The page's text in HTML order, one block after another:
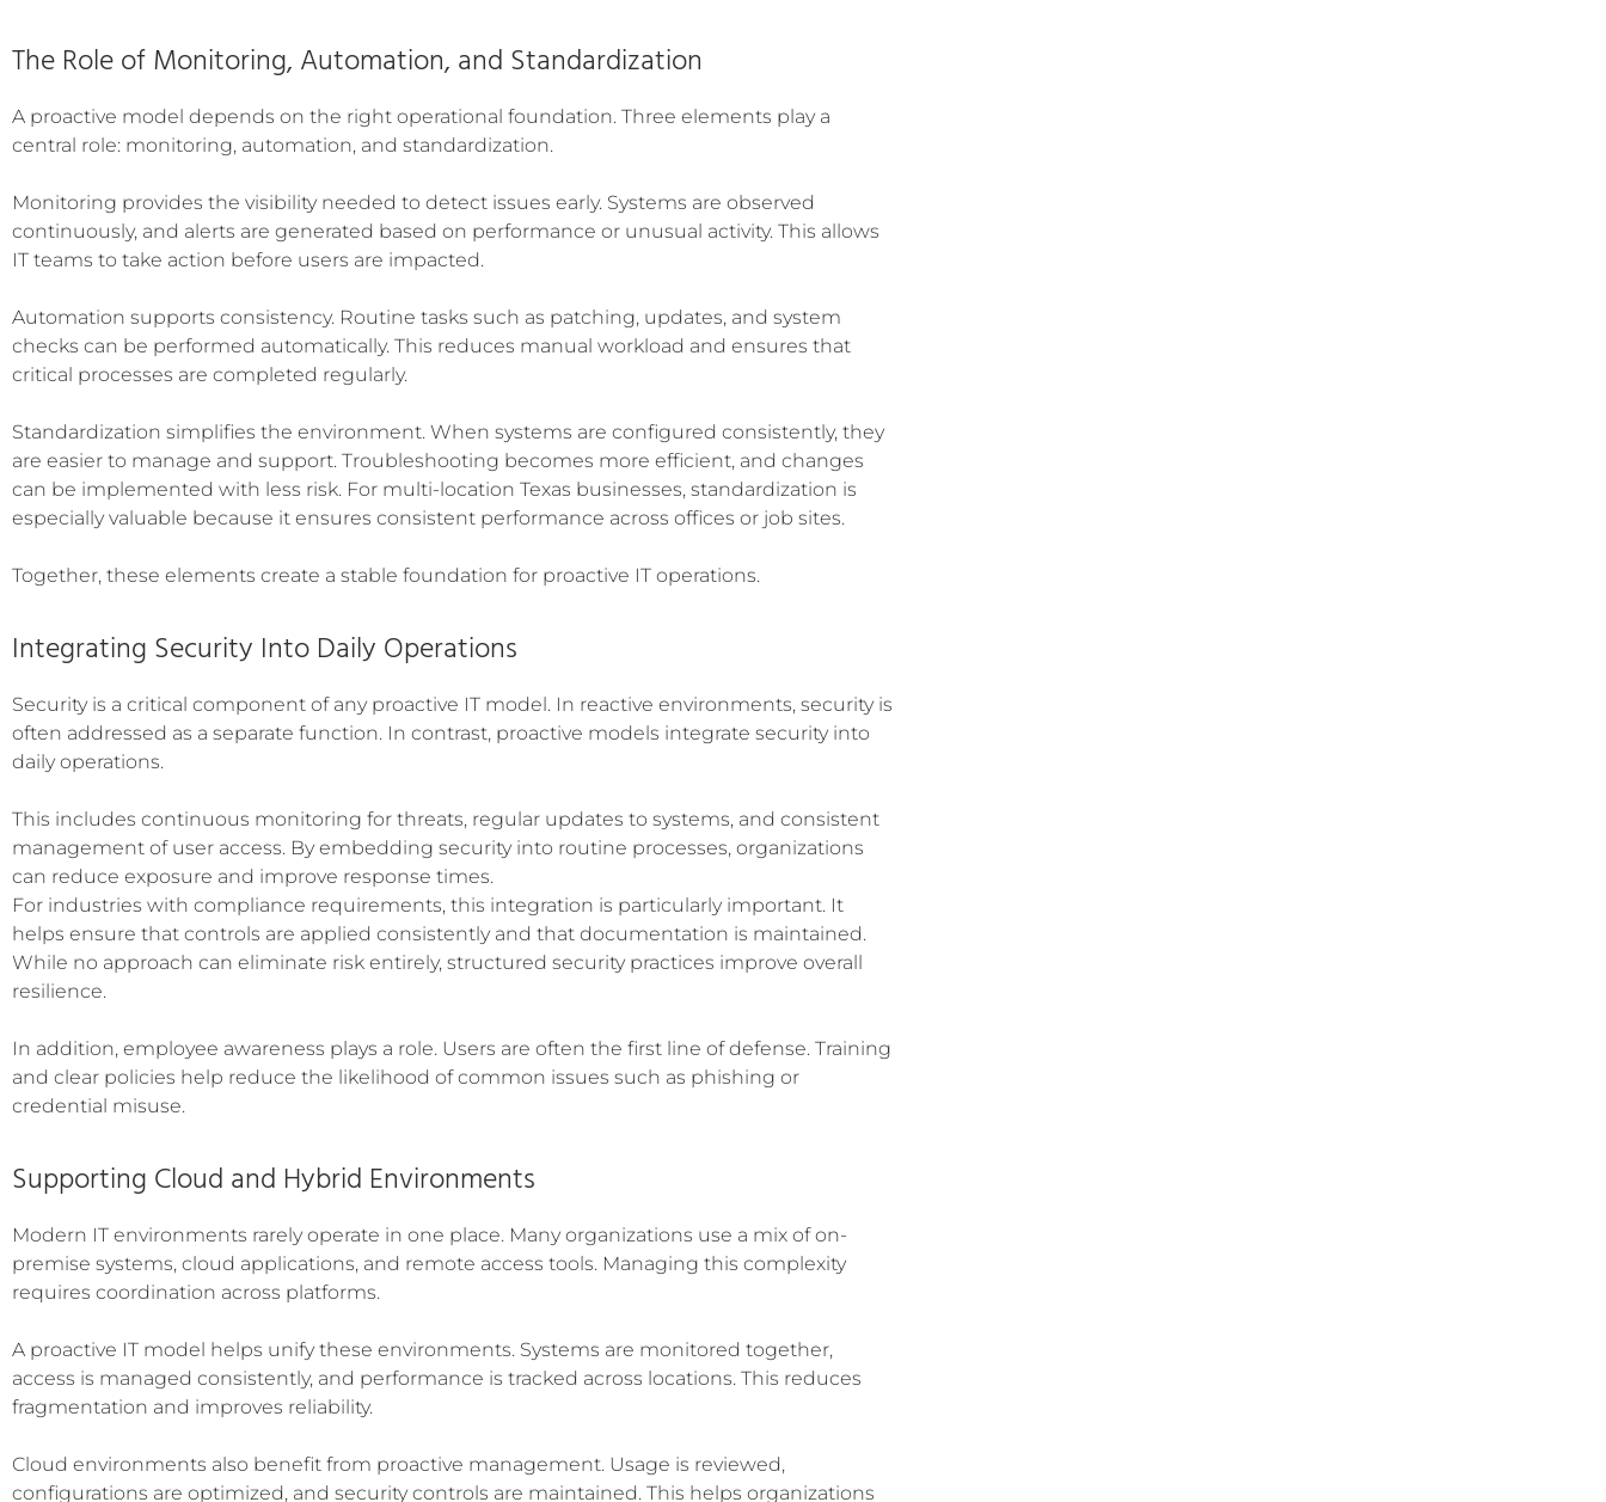
The Role of Monitoring, Automation, and Standardization
A proactive model depends on the right operational foundation. Three elements play a
central role: monitoring, automation, and standardization.
Monitoring provides the visibility needed to detect issues early. Systems are observed
continuously, and alerts are generated based on performance or unusual activity. This allows
IT teams to take action before users are impacted.
Automation supports consistency. Routine tasks such as patching, updates, and system
checks can be performed automatically. This reduces manual workload and ensures that
critical processes are completed regularly.
Standardization simplifies the environment. When systems are configured consistently, they
are easier to manage and support. Troubleshooting becomes more efficient, and changes
can be implemented with less risk. For multi-location Texas businesses, standardization is
especially valuable because it ensures consistent performance across offices or job sites.
Together, these elements create a stable foundation for proactive IT operations.
Integrating Security Into Daily Operations
Security is a critical component of any proactive IT model. In reactive environments, security is
often addressed as a separate function. In contrast, proactive models integrate security into
daily operations.
This includes continuous monitoring for threats, regular updates to systems, and consistent
management of user access. By embedding security into routine processes, organizations
can reduce exposure and improve response times.
For industries with compliance requirements, this integration is particularly important. It
helps ensure that controls are applied consistently and that documentation is maintained.
While no approach can eliminate risk entirely, structured security practices improve overall
resilience.
In addition, employee awareness plays a role. Users are often the first line of defense. Training
and clear policies help reduce the likelihood of common issues such as phishing or
credential misuse.
Supporting Cloud and Hybrid Environments
Modern IT environments rarely operate in one place. Many organizations use a mix of on-
premise systems, cloud applications, and remote access tools. Managing this complexity
requires coordination across platforms.
A proactive IT model helps unify these environments. Systems are monitored together,
access is managed consistently, and performance is tracked across locations. This reduces
fragmentation and improves reliability.
Cloud environments also benefit from proactive management. Usage is reviewed,
configurations are optimized, and security controls are maintained. This helps organizations